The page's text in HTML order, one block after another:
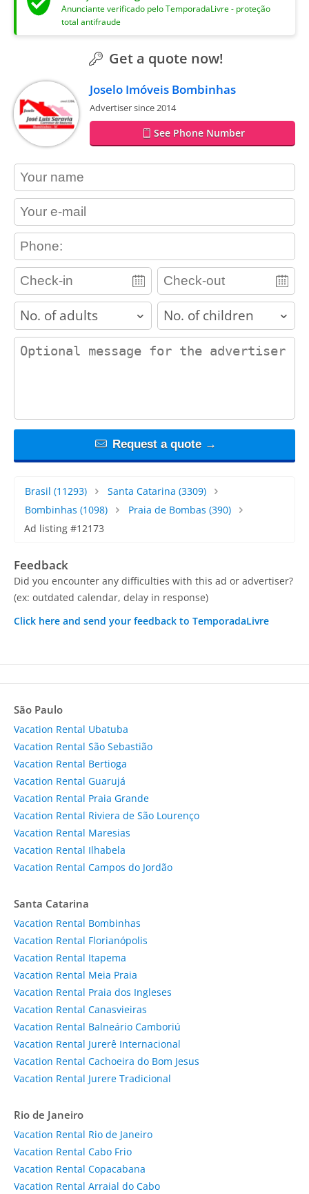
Anunciante verificado pelo TemporadaLivre - proteção
total antifraude
Get a quote now!
Joselo Imóveis Bombinhas
Advertiser since 2014
See Phone Number
contact_name
contact_email
contact_phone
adults children
contact_message
Request a quote →
Brasil (11293) Santa Catarina (3309)
Bombinhas (1098) Praia de Bombas (390)
Ad listing #12173
Feedback
Did you encounter any difficulties with this ad or advertiser?
(ex: outdated calendar, delay in response)
Click here and send your feedback to TemporadaLivre
São Paulo
Vacation Rental Ubatuba
Vacation Rental São Sebastião
Vacation Rental Bertioga
Vacation Rental Guarujá
Vacation Rental Praia Grande
Vacation Rental Riviera de São Lourenço
Vacation Rental Maresias
Vacation Rental Ilhabela
Vacation Rental Campos do Jordão
Santa Catarina
Vacation Rental Bombinhas
Vacation Rental Florianópolis
Vacation Rental Itapema
Vacation Rental Meia Praia
Vacation Rental Praia dos Ingleses
Vacation Rental Canasvieiras
Vacation Rental Balneário Camboriú
Vacation Rental Jurerê Internacional
Vacation Rental Cachoeira do Bom Jesus
Vacation Rental Jurere Tradicional
Rio de Janeiro
Vacation Rental Rio de Janeiro
Vacation Rental Cabo Frio
Vacation Rental Copacabana
Vacation Rental Arraial do Cabo